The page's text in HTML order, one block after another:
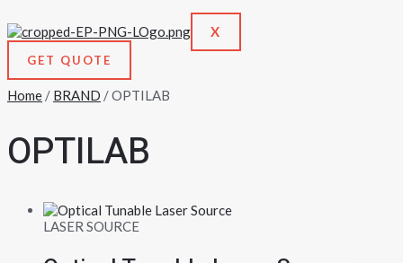
X
GET QUOTE
Home / BRAND / OPTILAB
OPTILAB
LASER SOURCE